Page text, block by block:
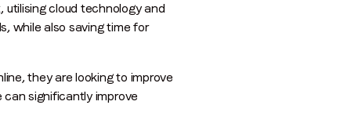
utilising cloud technology and
while also saving time for
they are looking to improve
significantly improve